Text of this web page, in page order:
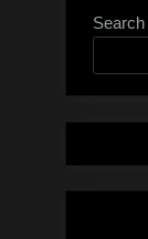
Search